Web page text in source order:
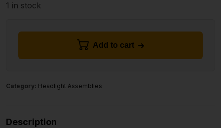
1 in stock
Add to cart
Category: Headlight Assemblies
Description